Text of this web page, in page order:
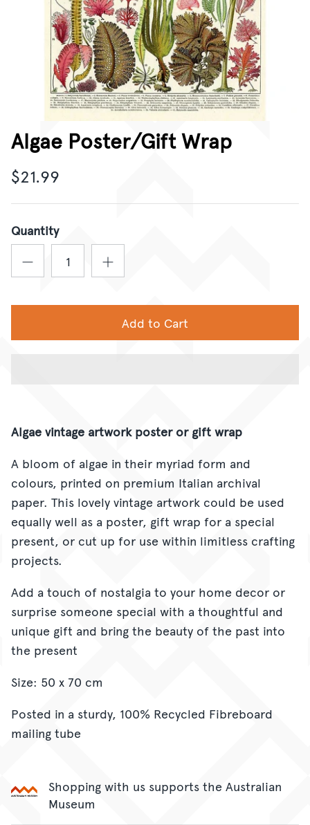
CORPORATE GIFTING
GIFT CARDS
Algae Poster/Gift Wrap
$21.99
Quantity
Add to Cart
Algae vintage artwork poster or gift wrap
A bloom of algae in their myriad form and
colours, printed on premium Italian archival
paper. This lovely vintage artwork could be used
equally well as a poster, gift wrap for a special
present, or cut up for use within limitless crafting
projects.
Add a touch of nostalgia to your home decor or
surprise someone special with a thoughtful and
unique gift and bring the beauty of the past into
the present
Size: 50 x 70 cm
Posted in a sturdy, 100% Recycled Fibreboard
mailing tube
Shopping with us supports the Australian
Museum